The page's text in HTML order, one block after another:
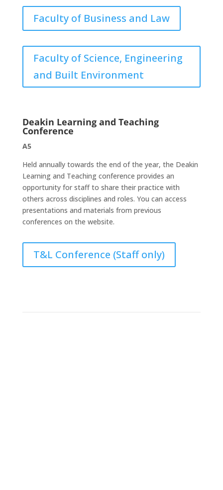
Faculty of Business and Law
Faculty of Science, Engineering
and Built Environment
Deakin Learning and Teaching
Conference
A5
Held annually towards the end of the year, the Deakin
Learning and Teaching conference provides an
opportunity for staff to share their practice with
others across disciplines and roles. You can access
presentations and materials from previous
conferences on the website.
T&L Conference (Staff only)